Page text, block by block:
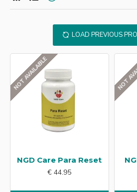
LOAD PREVIOUS
NOT AVAILABLE
NGD Care Para Reset
€ 44.95
NOT